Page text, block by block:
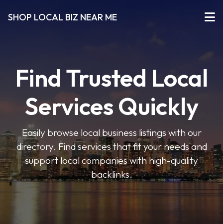
SHOP LOCAL BIZ NEAR ME
Find Trusted Local
Services Quickly
Easily browse local business listings with our
directory. Find services that fit your needs and
support local companies with high-quality
backlinks.